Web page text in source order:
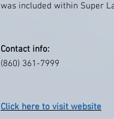
was included within Super
Contact info:
(860) 361-7999
Click here to visit website